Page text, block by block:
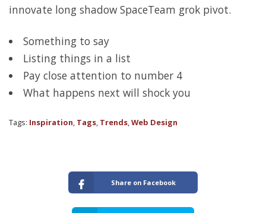
innovate long shadow SpaceTeam grok pivot.
Something to say
Listing things in a list
Pay close attention to number 4
What happens next will shock you
Tags: Inspiration Tags Trends Web Design
Share on Facebook